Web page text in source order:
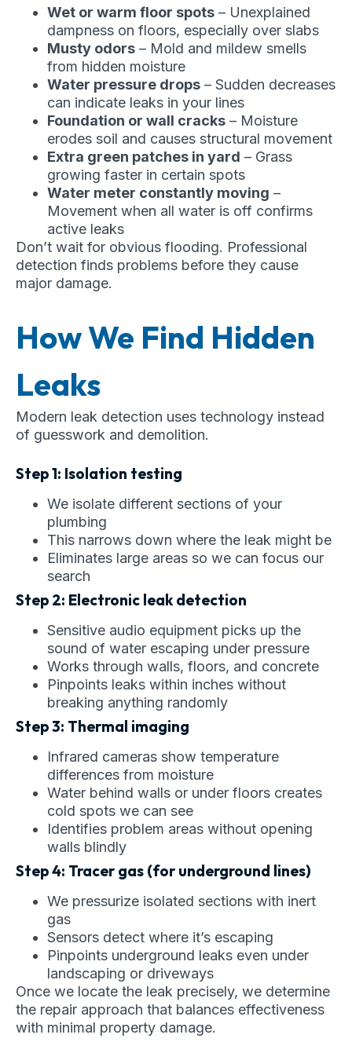
Wet or warm floor spots – Unexplained
dampness on floors, especially over slabs
Musty odors – Mold and mildew smells
from hidden moisture
Water pressure drops – Sudden decreases
can indicate leaks in your lines
Foundation or wall cracks – Moisture
erodes soil and causes structural movement
Extra green patches in yard – Grass
growing faster in certain spots
Water meter constantly moving –
Movement when all water is off confirms
active leaks
Don’t wait for obvious flooding. Professional
detection finds problems before they cause
major damage.
How We Find Hidden
Leaks
Modern leak detection uses technology instead
of guesswork and demolition.
Step 1: Isolation testing
We isolate different sections of your
plumbing
This narrows down where the leak might be
Eliminates large areas so we can focus our
search
Step 2: Electronic leak detection
Sensitive audio equipment picks up the
sound of water escaping under pressure
Works through walls, floors, and concrete
Pinpoints leaks within inches without
breaking anything randomly
Step 3: Thermal imaging
Infrared cameras show temperature
differences from moisture
Water behind walls or under floors creates
cold spots we can see
Identifies problem areas without opening
walls blindly
Step 4: Tracer gas (for underground lines)
We pressurize isolated sections with inert
gas
Sensors detect where it’s escaping
Pinpoints underground leaks even under
landscaping or driveways
Once we locate the leak precisely, we determine
the repair approach that balances effectiveness
with minimal property damage.